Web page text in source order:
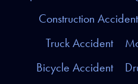
Construction Accident
Truck Accident
Bicycle Accident